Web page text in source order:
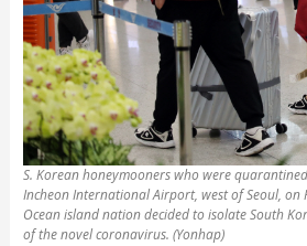
S. Korean honeymooners who were
Incheon International Airport, west of Seoul, on
Ocean island nation decided to isolate South
of the novel coronavirus. (Yonhap)